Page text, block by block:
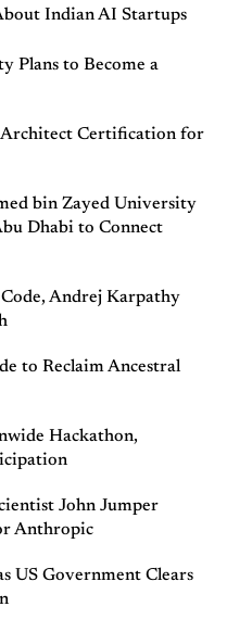
Indian AI Startups
Plans to Become a
Architect Certification for
bin Zayed University
Dhabi to Connect
Andrej Karpathy
to Reclaim Ancestral
Hackathon,
John Jumper
Anthropic
US Government Clears